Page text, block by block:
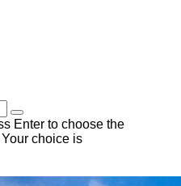
Enter to choose the
choice is